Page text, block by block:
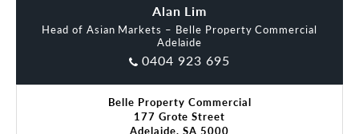
Alan Lim
Head of Asian Markets – Belle Property Commercial
Adelaide
0404 923 695
David Buenfeld
Belle Property Commercial
177 Grote Street
Adelaide, SA 5000